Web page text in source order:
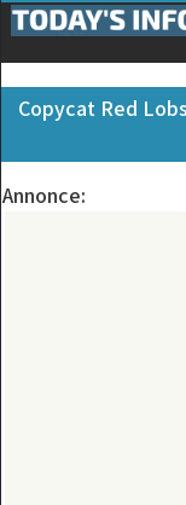
Copycat Red
Annonce: